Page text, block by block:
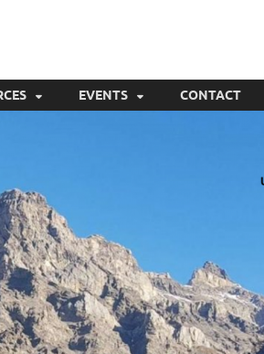
EVENTS CONTACT